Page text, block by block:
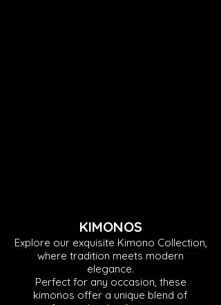
KIMONOS
Explore our exquisite Kimono Collection,
where tradition meets modern
elegance.
Perfect for any occasion, these
kimonos offer a unique blend of